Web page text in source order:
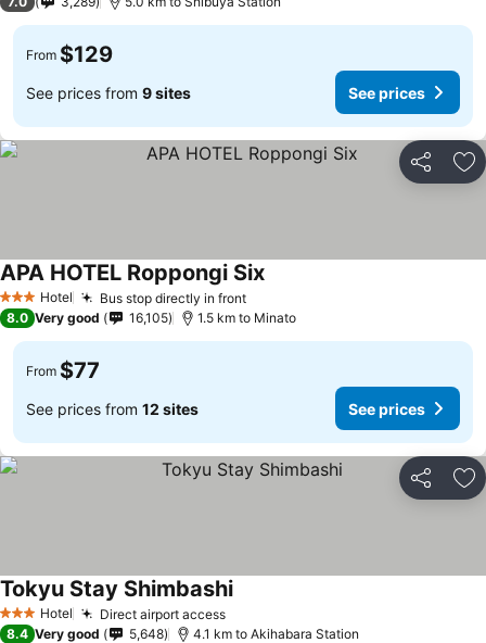
From $129
See prices from 9 sites See prices
Share
3 StarsHotel Bus stop directly in frontSee prices
APA HOTEL Roppongi SixSee prices
8.0 Very good 16,105 1.5 km to Minato
From $77
See prices from 12 sites See prices
Share
3 StarsHotel Direct airport accessSee prices
Tokyu Stay ShimbashiSee prices
8.4 Very good 5,648 4.1 km to Akihabara Station